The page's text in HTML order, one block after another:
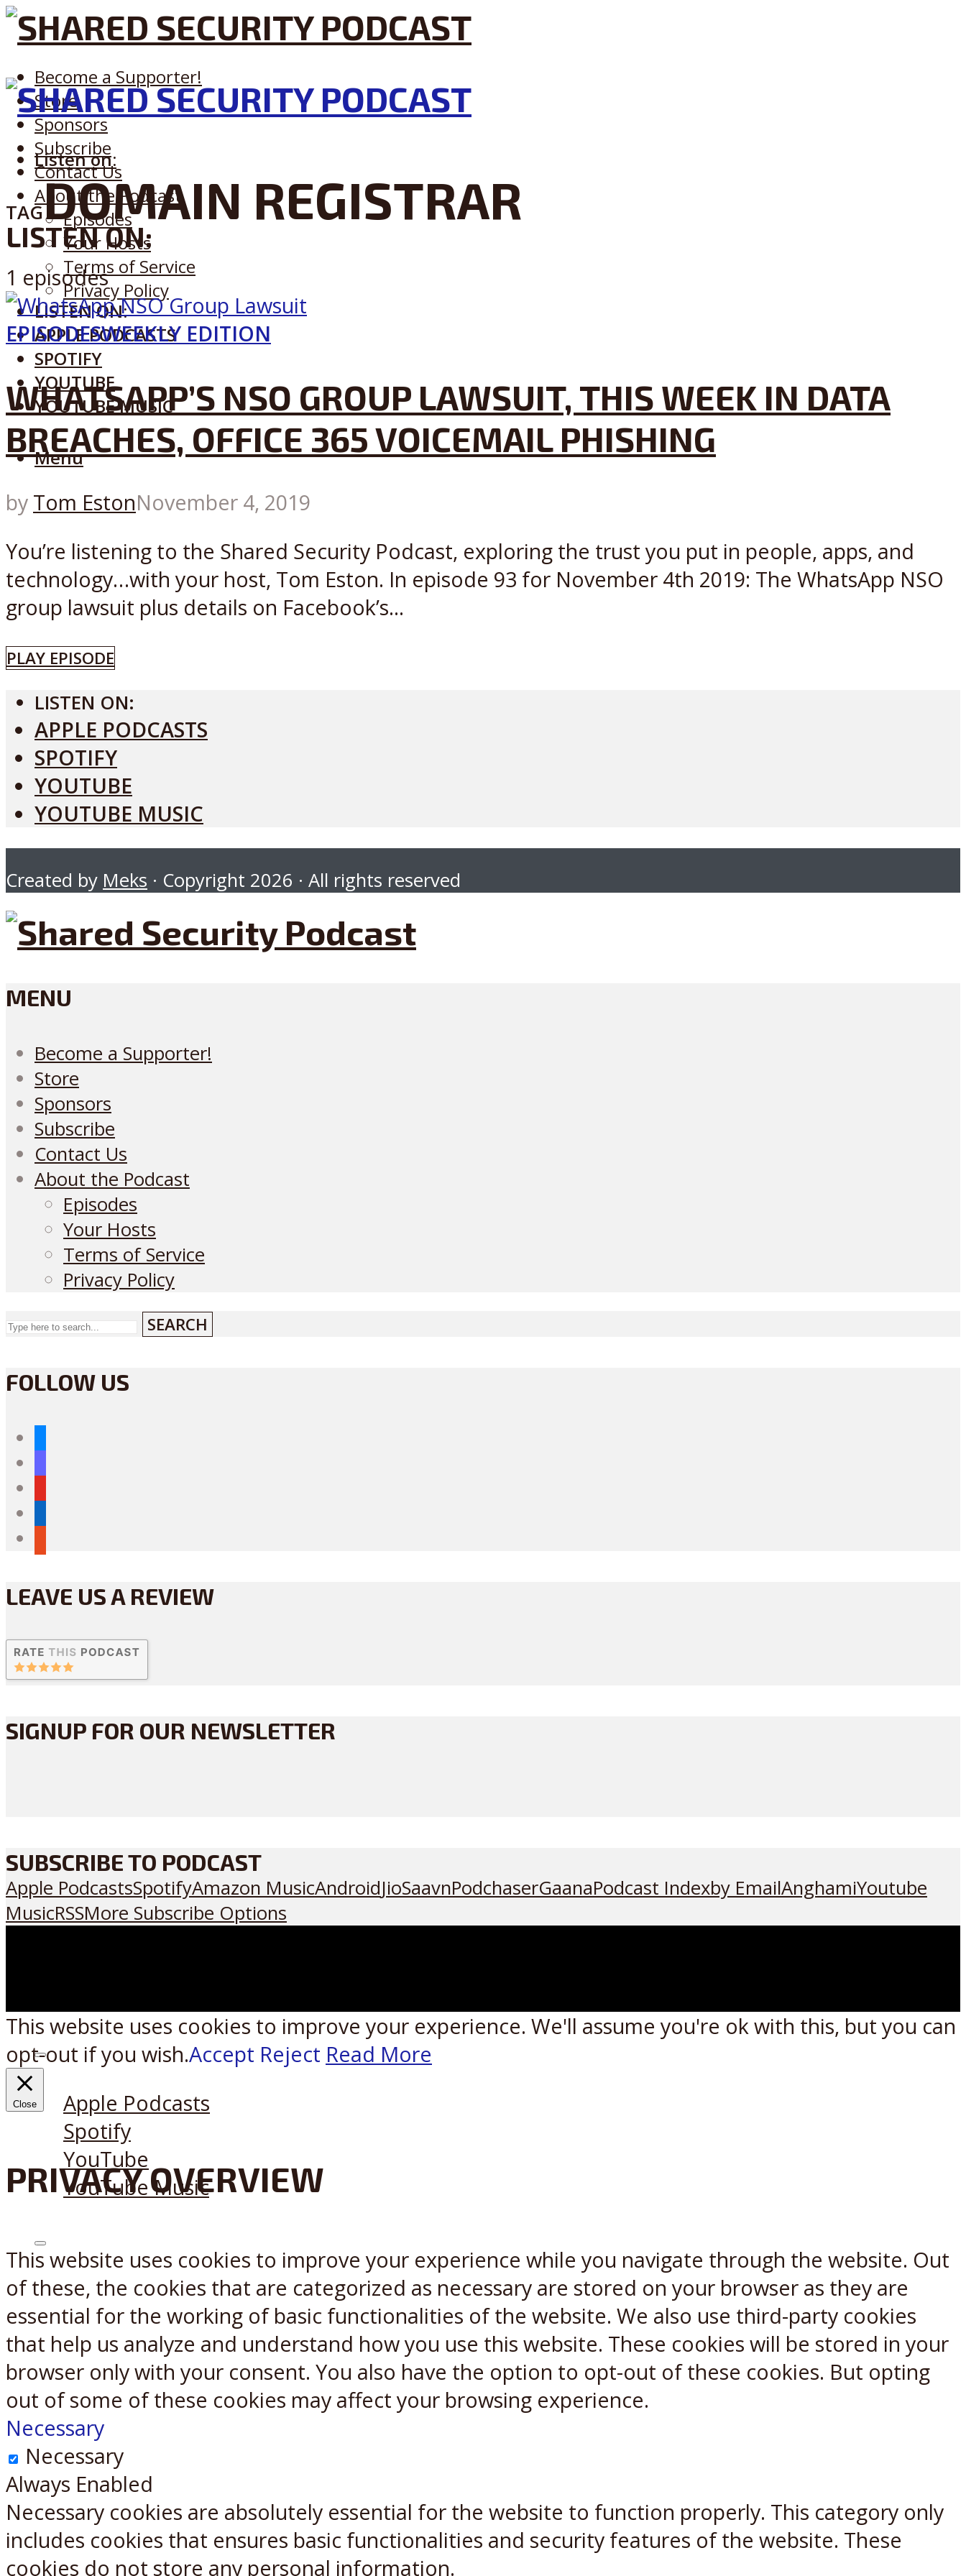
Become a Supporter!
Store
Sponsors
Subscribe
Contact Us
About the Podcast
Episodes
Your Hosts
Terms of Service
Privacy Policy
Listen on:
LISTEN ON:
LISTEN ON:
APPLE PODCASTS
SPOTIFY
YOUTUBE
YOUTUBE MUSIC
Menu
TAGDOMAIN REGISTRAR
1 episodes
EPISODESWEEKLY EDITION
WHATSAPP’S NSO GROUP LAWSUIT, THIS WEEK IN DATA
BREACHES, OFFICE 365 VOICEMAIL PHISHING
by Tom EstonNovember 4, 2019
You’re listening to the Shared Security Podcast, exploring the trust you put in people, apps, and
technology…with your host, Tom Eston. In episode 93 for November 4th 2019: The WhatsApp NSO
group lawsuit plus details on Facebook’s...
PLAY EPISODE
LISTEN ON:
APPLE PODCASTS
SPOTIFY
YOUTUBE
YOUTUBE MUSIC
Created by Meks · Copyright 2026 · All rights reserved
MENU
Become a Supporter!
Store
Sponsors
Subscribe
Contact Us
About the Podcast
Episodes
Your Hosts
Terms of Service
Privacy Policy
SEARCH
FOLLOW US
LEAVE US A REVIEW
SIGNUP FOR OUR NEWSLETTER
SUBSCRIBE TO PODCAST
Apple PodcastsSpotifyAmazon MusicAndroidJioSaavnPodchaserGaanaPodcast Indexby EmailAnghamiYoutube
MusicRSSMore Subscribe Options
Listen on:
Apple Podcasts
Spotify
YouTube
YouTube Music
X Reddit
This website uses cookies to improve your experience. We'll assume you're ok with this, but you can
opt-out if you wish.Accept Reject Read More
Close
PRIVACY OVERVIEW
This website uses cookies to improve your experience while you navigate through the website. Out
of these, the cookies that are categorized as necessary are stored on your browser as they are
essential for the working of basic functionalities of the website. We also use third-party cookies
that help us analyze and understand how you use this website. These cookies will be stored in your
browser only with your consent. You also have the option to opt-out of these cookies. But opting
out of some of these cookies may affect your browsing experience.
Necessary
Necessary
Always Enabled
Necessary cookies are absolutely essential for the website to function properly. This category only
includes cookies that ensures basic functionalities and security features of the website. These
cookies do not store any personal information.